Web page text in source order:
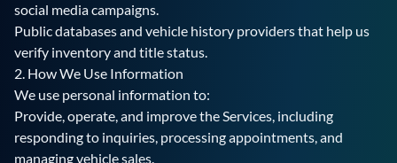
social media campaigns.
Public databases and vehicle history providers that help us
verify inventory and title status.
2. How We Use Information
We use personal information to:
Provide, operate, and improve the Services, including
responding to inquiries, processing appointments, and
managing vehicle sales.